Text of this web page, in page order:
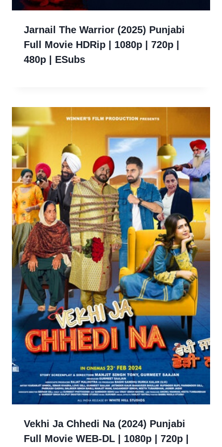
Jarnail The Warrior (2025) Punjabi
Full Movie HDRip | 1080p | 720p |
480p | ESubs
Vekhi Ja Chhedi Na (2024) Punjabi
Full Movie WEB-DL | 1080p | 720p |